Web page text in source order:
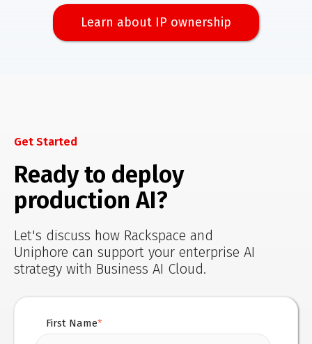
Learn about IP ownership
Get Started
Ready to deploy
production AI?
Let's discuss how Rackspace and
Uniphore can support your enterprise AI
strategy with Business AI Cloud.
First Name*